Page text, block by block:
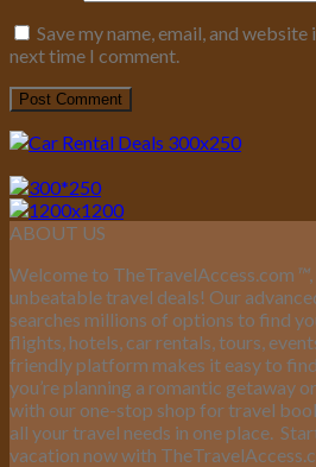
Save my name, email, and
next time I comment.
ABOUT US
Welcome to TheTravelAccess.com ™
unbeatable travel deals! Our
searches millions of options to find
flights, hotels, car rentals, tours,
friendly platform makes it easy to
you’re planning a romantic getaway
with our one-stop shop for travel
all your travel needs in one place.
vacation now with